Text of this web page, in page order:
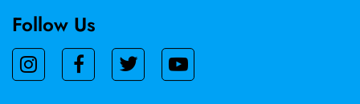
Follow Us